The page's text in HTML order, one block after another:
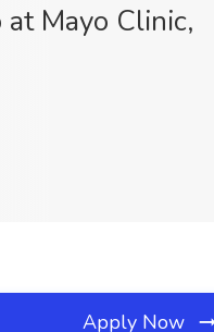
Mayo Clinic,
Apply Now